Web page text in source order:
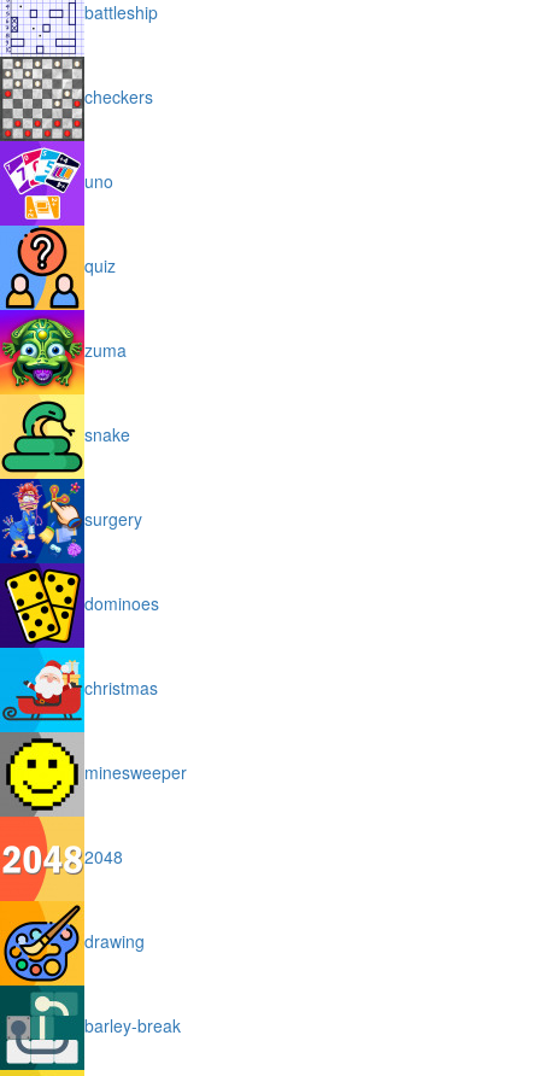
battleship
checkers
uno
quiz
zuma
snake
surgery
dominoes
christmas
minesweeper
2048
drawing
barley-break